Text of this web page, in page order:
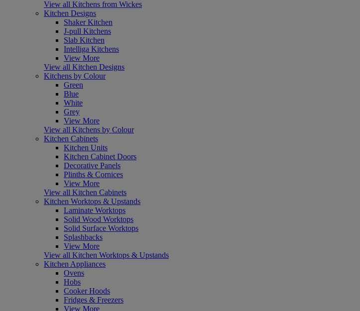
View all Kitchens from Wickes
Kitchen Designs
Shaker Kitchen
J-pull Kitchens
Slab Kitchen
Intelliga Kitchens
View More
View all Kitchen Designs
Kitchens by Colour
Green
Blue
White
Grey
View More
View all Kitchens by Colour
Kitchen Cabinets
Kitchen Units
Kitchen Cabinet Doors
Decorative Panels
Plinths & Cornices
View More
View all Kitchen Cabinets
Kitchen Worktops & Upstands
Laminate Worktops
Solid Wood Worktops
Solid Surface Worktops
Splashbacks
View More
View all Kitchen Worktops & Upstands
Kitchen Appliances
Ovens
Hobs
Cooker Hoods
Fridges & Freezers
View More